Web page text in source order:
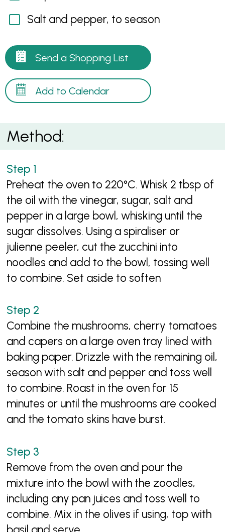
Salt and pepper, to season
Send a Shopping List
Add to Calendar
Method:
Preheat the oven to 220°C. Whisk 2 tbsp of
the oil with the vinegar, sugar, salt and
pepper in a large bowl, whisking until the
sugar dissolves. Using a spiraliser or
julienne peeler, cut the zucchini into
noodles and add to the bowl, tossing well
to combine. Set aside to soften
Combine the mushrooms, cherry tomatoes
and capers on a large oven tray lined with
baking paper. Drizzle with the remaining oil,
season with salt and pepper and toss well
to combine. Roast in the oven for 15
minutes or until the mushrooms are cooked
and the tomato skins have burst.
Remove from the oven and pour the
mixture into the bowl with the zoodles,
including any pan juices and toss well to
combine. Mix in the olives if using, top with